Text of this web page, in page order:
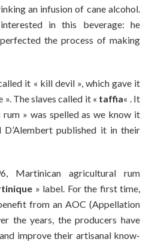
an infusion of cane alcohol.
in this beverage: he
the process of making
it « kill devil », which gave it
The slaves called it « taffia« . It
» was spelled as we know it
D’Alembert published it in their
Martinican agricultural rum
» label. For the first time,
from an AOC (Appellation
the years, the producers have
improve their artisanal know-